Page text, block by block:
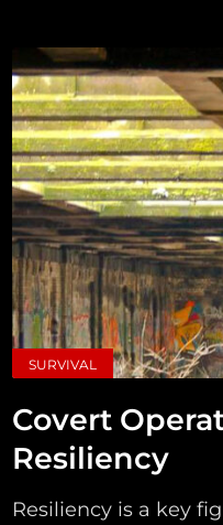
SURVIVAL
Covert
Resiliency
Resiliency is a key